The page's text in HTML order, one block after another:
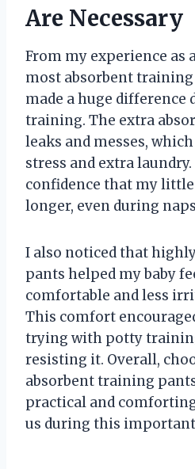
Are Necessary
From my experience as
most absorbent
made a huge difference
training. The extra
leaks and messes,
stress and extra
confidence that my
longer, even during
I also noticed that
pants helped my baby
comfortable and less
This comfort
trying with potty
resisting it. Overall,
absorbent training
practical and
us during this important